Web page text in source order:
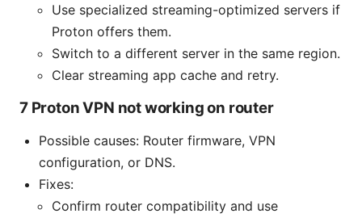
Use specialized streaming-optimized servers if
Proton offers them.
Switch to a different server in the same region.
Clear streaming app cache and retry.
7 Proton VPN not working on router
Possible causes: Router firmware, VPN
configuration, or DNS.
Fixes:
Confirm router compatibility and use